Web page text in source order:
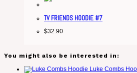
TV FRIENDS HOODIE #7
$32.90
You might also be interested in:
Luke Combs